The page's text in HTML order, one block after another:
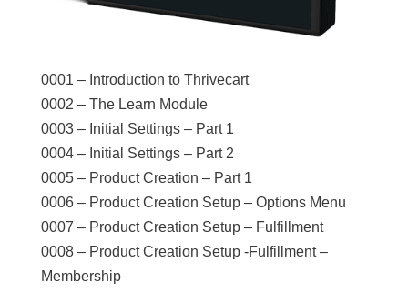
0001 – Introduction to Thrivecart
0002 – The Learn Module
0003 – Initial Settings – Part 1
0004 – Initial Settings – Part 2
0005 – Product Creation – Part 1
0006 – Product Creation Setup – Options Menu
0007 – Product Creation Setup – Fulfillment
0008 – Product Creation Setup -Fulfillment –
Membership